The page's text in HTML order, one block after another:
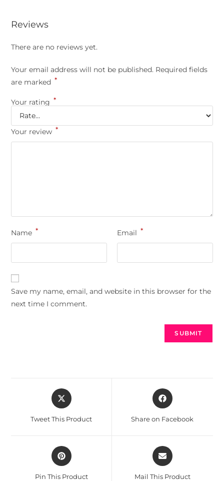
Reviews
There are no reviews yet.
Your email address will not be published. Required fields
are marked *
Your rating *
Your review *
Name * Email *
Save my name, email, and website in this browser for the
next time I comment.
Tweet This Product Share on Facebook
Pin This Product Mail This Product